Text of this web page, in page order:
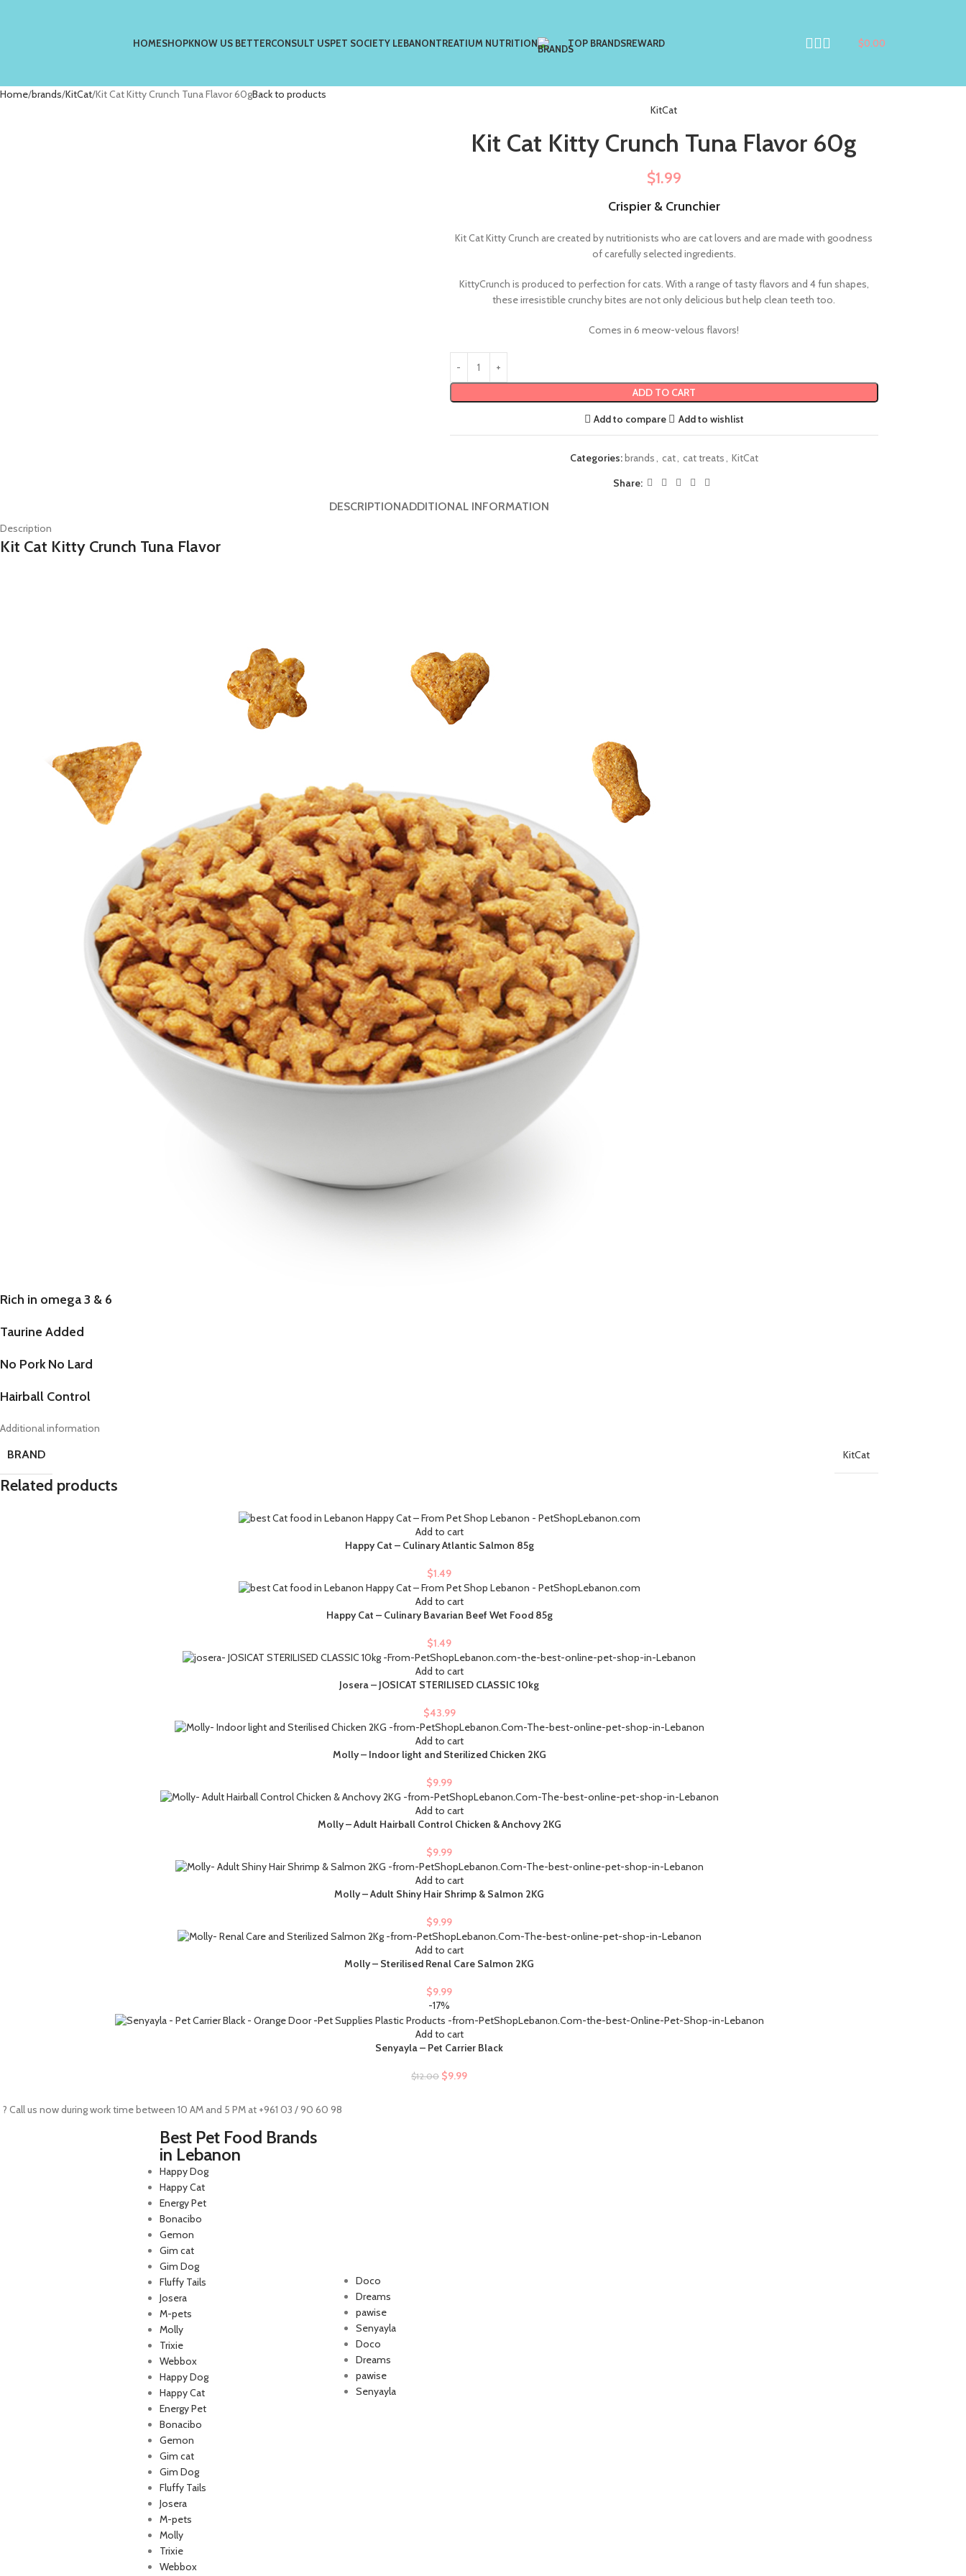
HOMESHOPKNOW US BETTERCONSULT USPET SOCIETY LEBANONTREATIUM NUTRITION TOP BRANDSREWARD $0.00
Home brands KitCat Kit Cat Kitty Crunch Tuna Flavor 60gBack to products
KitCat
Kit Cat Kitty Crunch Tuna Flavor 60g
$1.99
Crispier & Crunchier
Kit Cat Kitty Crunch are created by nutritionists who are cat lovers and are made with goodness
of carefully selected ingredients.
KittyCrunch is produced to perfection for cats. With a range of tasty flavors and 4 fun shapes,
these irresistible crunchy bites are not only delicious but help clean teeth too.
Comes in 6 meow-velous flavors!
ADD TO CART
Add to compare Add to wishlist
Categories:brands, cat, cat treats, KitCat
Share:
DESCRIPTIONADDITIONAL INFORMATION
Description
Kit Cat Kitty Crunch Tuna Flavor
Rich in omega 3 & 6
Taurine Added
No Pork No Lard
Hairball Control
Additional information
BRAND KitCat
Related products
Add to cart
Happy Cat – Culinary Atlantic Salmon 85g
$1.49
Add to cart
Happy Cat – Culinary Bavarian Beef Wet Food 85g
$1.49
Add to cart
Josera – JOSICAT STERILISED CLASSIC 10kg
$43.99
Add to cart
Molly – Indoor light and Sterilized Chicken 2KG
$9.99
Add to cart
Molly – Adult Hairball Control Chicken & Anchovy 2KG
$9.99
Add to cart
Molly – Adult Shiny Hair Shrimp & Salmon 2KG
$9.99
Add to cart
Molly – Sterilised Renal Care Salmon 2KG
$9.99
-17%
Add to cart
Senyayla – Pet Carrier Black
$12.00 $9.99
Call us now during work time between 10 AM and 5 PM at +961 03 / 90 60 98
Best Pet Food Brands
in Lebanon
Happy Dog
Happy Cat
Energy Pet
Bonacibo
Gemon
Gim cat
Gim Dog
Fluffy Tails
Josera
M-pets
Molly
Trixie
Webbox
Happy Dog
Happy Cat
Energy Pet
Bonacibo
Gemon
Gim cat
Gim Dog
Fluffy Tails
Josera
M-pets
Molly
Trixie
Webbox
Doco
Dreams
pawise
Senyayla
Doco
Dreams
pawise
Senyayla